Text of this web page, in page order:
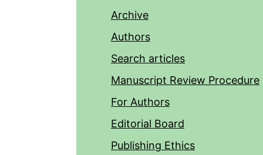
Archive
Authors
Search articles
Manuscript Review Procedure
For Authors
Editorial Board
Publishing Ethics